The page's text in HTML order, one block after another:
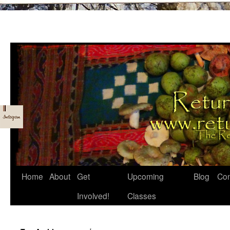
Skip
Home About Get
Involved!
Upcoming
Classes
Blog